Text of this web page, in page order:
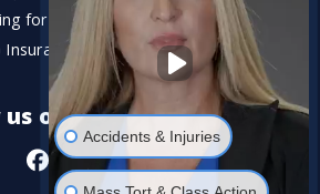
for An Injury Lawyer?
Dispute Lawyer
us on social media
Accidents & Injuries